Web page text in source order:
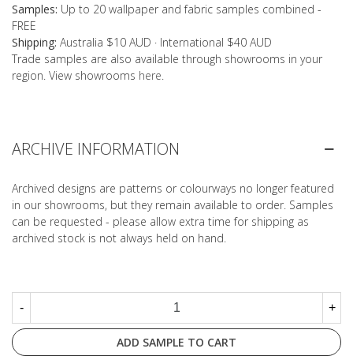
Samples: Up to 20 wallpaper and fabric samples combined -
FREE
Shipping: Australia $10 AUD · International $40 AUD
Trade samples are also available through showrooms in your
region. View showrooms here
ARCHIVE INFORMATION
Archived designs are patterns or colourways no longer featured
in our showrooms, but they remain available to order. Samples
can be requested - please allow extra time for shipping as
archived stock is not always held on hand.
- +
ADD SAMPLE TO CART